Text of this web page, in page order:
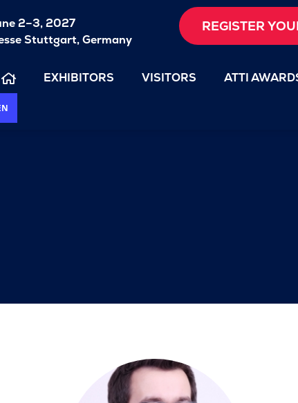
2–3, 2027
Stuttgart, Germany
REGISTER
EXHIBITORS VISITORS ATTI